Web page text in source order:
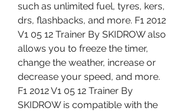
such as unlimited fuel, tyres, kers,
drs, flashbacks, and more. F1 2012
V1 05 12 Trainer By SKIDROW also
allows you to freeze the timer,
change the weather, increase or
decrease your speed, and more.
F1 2012 V1 05 12 Trainer By
SKIDROW is compatible with the